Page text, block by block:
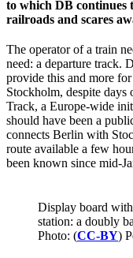
to which DB
railroads and scares
The operator of a train
need: a departure track.
provide this and more
Stockholm, despite
Track, a Europe-wide
should have been a
connects Berlin with
route available a few
been known since mid-
Display board
station: a doubly
Photo: (CC-BY)